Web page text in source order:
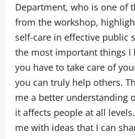
Department, who is one of
from the workshop,
self-care in effective public
the most important things I
you have to take care of
you can truly help others.
me a better understanding
it affects people at all
me with ideas that I can